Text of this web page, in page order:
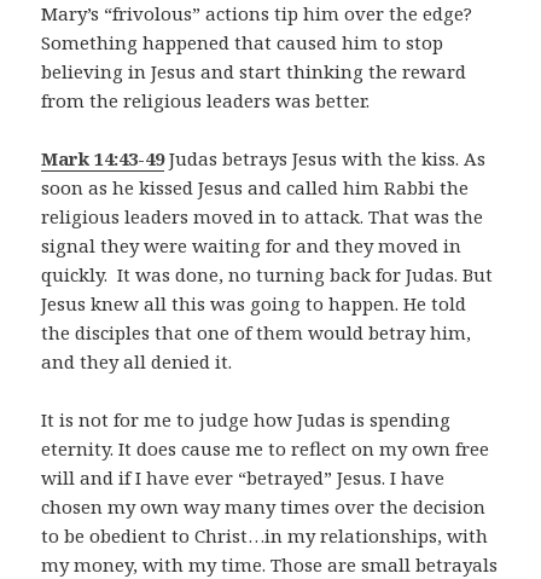
Mary’s “frivolous” actions tip him over the edge?
Something happened that caused him to stop
believing in Jesus and start thinking the reward
from the religious leaders was better.
Mark 14:43-49 Judas betrays Jesus with the kiss. As
soon as he kissed Jesus and called him Rabbi the
religious leaders moved in to attack. That was the
signal they were waiting for and they moved in
quickly. It was done, no turning back for Judas. But
Jesus knew all this was going to happen. He told
the disciples that one of them would betray him,
and they all denied it.
It is not for me to judge how Judas is spending
eternity. It does cause me to reflect on my own free
will and if I have ever “betrayed” Jesus. I have
chosen my own way many times over the decision
to be obedient to Christ…in my relationships, with
my money, with my time. Those are small betrayals